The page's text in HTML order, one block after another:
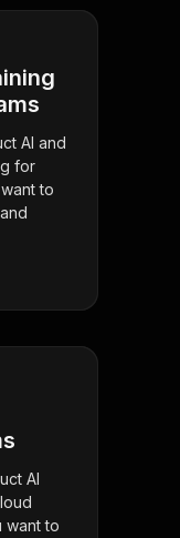
AI and
for
to
AI
want to